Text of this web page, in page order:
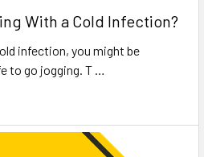
With a Cold Infection?
infection, you might be
to go jogging. T …